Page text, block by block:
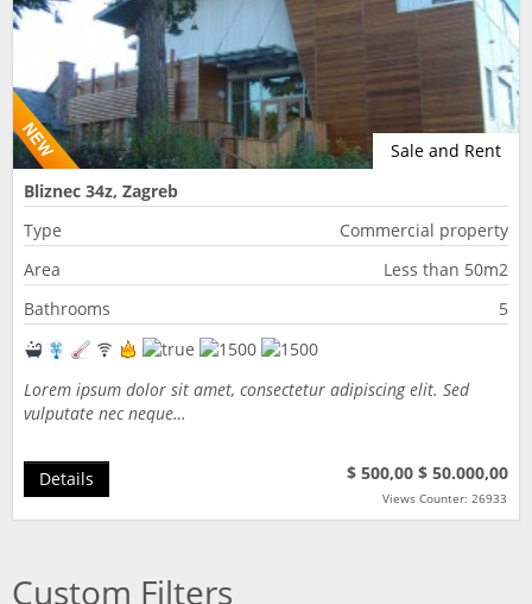
Sale and Rent
Bliznec 34z, Zagreb
Type
Commercial property
Area
Less than 50m2
Bathrooms
5
Lorem ipsum dolor sit amet, consectetur adipiscing elit. Sed
vulputate nec neque…
$ 50.000,00
$ 500,00
Views Counter: 26933
Details
Custom Filters